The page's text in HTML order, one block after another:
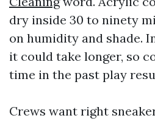
dry inside 30 to ninety
on humidity and shade.
it could take longer, so
time in the past play
Crews want right